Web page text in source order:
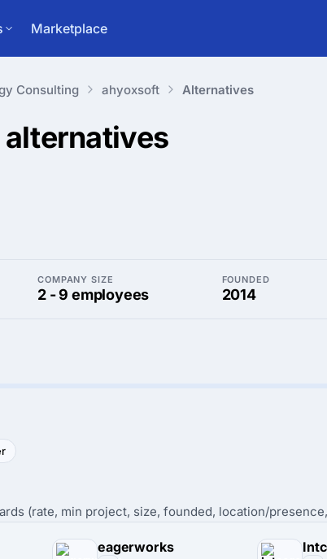
Marketplace
Consulting ahyoxsoft Alternatives
alternatives
COMPANY SIZE
2 - 9 employees
FOUNDED
2014
(rate, min project, size, founded, location/
eagerworks